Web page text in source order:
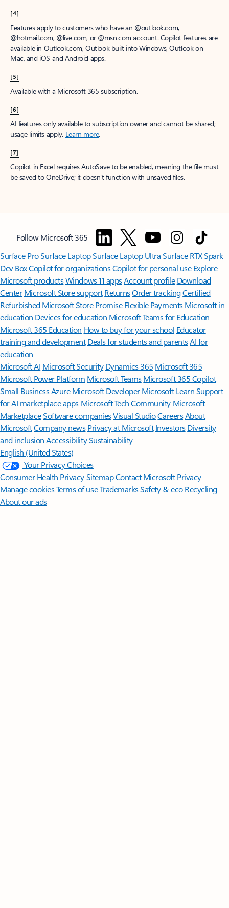
[4]
Features apply to customers who have an @outlook.com,
@hotmail.com, @live.com, or @msn.com account. Copilot features are
available in Outlook.com, Outlook built into Windows, Outlook on
Mac, and iOS and Android apps.
[5]
Available with a Microsoft 365 subscription.
[6]
AI features only available to subscription owner and cannot be shared;
usage limits apply. Learn more.
[7]
Copilot in Excel requires AutoSave to be enabled, meaning the file must
be saved to OneDrive; it doesn't function with unsaved files.
Follow Microsoft 365
Surface ProSurface LaptopSurface Laptop UltraSurface RTX Spark
Dev BoxCopilot for organizationsCopilot for personal use Explore
Microsoft productsWindows 11 appsAccount profile Download
Center Microsoft Store support ReturnsOrder trackingCertified
Refurbished Microsoft Store Promise Flexible Payments Microsoft in
education Devices for education Microsoft Teams for Education
Microsoft 365 Education How to buy for your school Educator
training and development Deals for students and parentsAI for
education
Microsoft AI Microsoft Security Dynamics 365 Microsoft 365
Microsoft Power Platform Microsoft TeamsMicrosoft 365 Copilot
Small BusinessAzure Microsoft DeveloperMicrosoft LearnSupport
for AI marketplace apps Microsoft Tech Community Microsoft
MarketplaceSoftware companiesVisual StudioCareersAbout
MicrosoftCompany news Privacy at Microsoft Investors Diversity
and inclusion AccessibilitySustainability
English (United States)
Your Privacy Choices
Consumer Health PrivacySitemapContact Microsoft Privacy
Manage cookiesTerms of useTrademarksSafety & eco Recycling
About our ads